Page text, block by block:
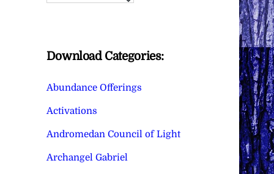
Download Categories:
Abundance Offerings
Activations
Andromedan Council of Light
Archangel Gabriel